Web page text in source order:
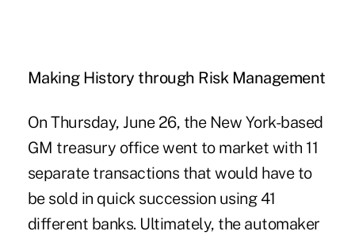
Making History through Risk Management
On Thursday, June 26, the New York-based
GM treasury office went to market with 11
separate transactions that would have to
be sold in quick succession using 41
different banks. Ultimately, the automaker